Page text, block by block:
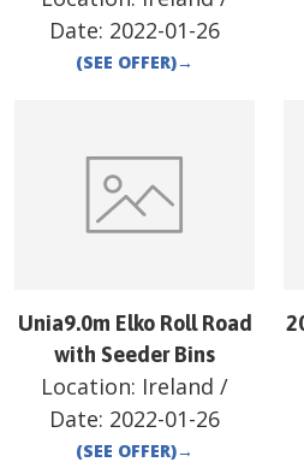
Date: 2022-01-26
(SEE OFFER)→
Unia9.0m Elko Roll Road
with Seeder Bins
Location: Ireland /
Date: 2022-01-26
(SEE OFFER)→